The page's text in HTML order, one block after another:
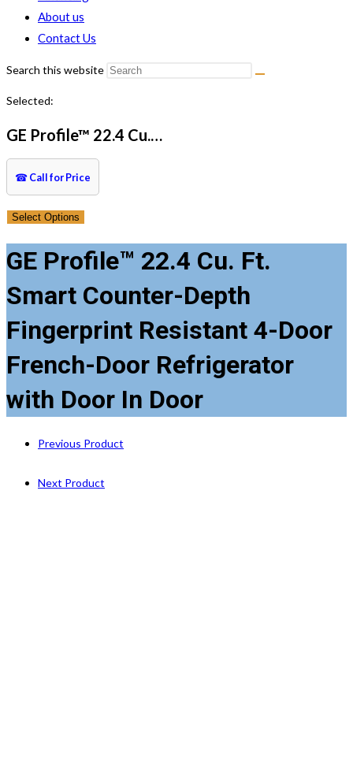
About us
Contact Us
Search this website
Selected:
GE Profile™ 22.4 Cu.…
☎ Call for Price
Select Options
GE Profile™ 22.4 Cu. Ft.
Smart Counter-Depth
Fingerprint Resistant 4-Door
French-Door Refrigerator
with Door In Door
Previous Product
Next Product